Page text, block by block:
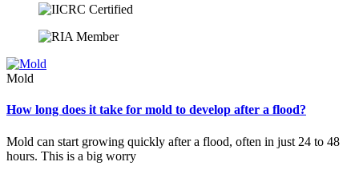
Mold
How long does it take for mold to develop after a flood?
Mold can start growing quickly after a flood, often in just 24 to 48
hours. This is a big worry